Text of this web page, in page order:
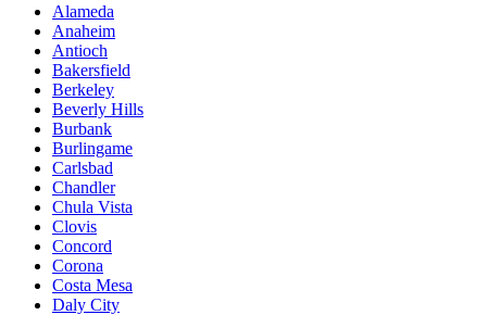
Alameda
Anaheim
Antioch
Bakersfield
Berkeley
Beverly Hills
Burbank
Burlingame
Carlsbad
Chandler
Chula Vista
Clovis
Concord
Corona
Costa Mesa
Daly City